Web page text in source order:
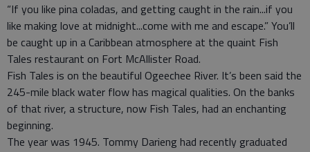
“If you like pina coladas, and getting caught in the rain...if you
like making love at midnight...come with me and escape.” You’ll
be caught up in a Caribbean atmosphere at the quaint Fish
Tales restaurant on Fort McAllister Road.
Fish Tales is on the beautiful Ogeechee River. It’s been said the
245-mile black water flow has magical qualities. On the banks
of that river, a structure, now Fish Tales, had an enchanting
beginning.
The year was 1945. Tommy Darieng had recently graduated